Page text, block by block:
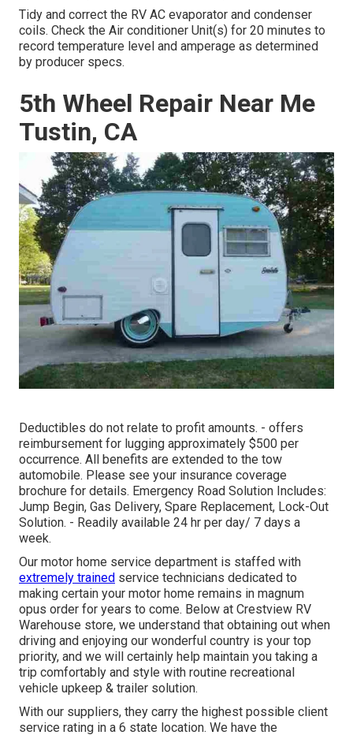
Tidy and correct the RV AC evaporator and condenser
coils. Check the Air conditioner Unit(s) for 20 minutes to
record temperature level and amperage as determined
by producer specs.
5th Wheel Repair Near Me
Tustin, CA
Deductibles do not relate to profit amounts. - offers
reimbursement for lugging approximately $500 per
occurrence. All benefits are extended to the tow
automobile. Please see your insurance coverage
brochure for details. Emergency Road Solution Includes:
Jump Begin, Gas Delivery, Spare Replacement, Lock-Out
Solution. - Readily available 24 hr per day/ 7 days a
week.
Our motor home service department is staffed with
extremely trained service technicians dedicated to
making certain your motor home remains in magnum
opus order for years to come. Below at Crestview RV
Warehouse store, we understand that obtaining out when
driving and enjoying our wonderful country is your top
priority, and we will certainly help maintain you taking a
trip comfortably and style with routine recreational
vehicle upkeep & trailer solution.
With our suppliers, they carry the highest possible client
service rating in a 6 state location. We have the